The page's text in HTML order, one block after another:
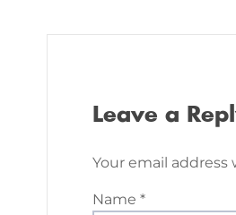
Leave a
Your email
Name *